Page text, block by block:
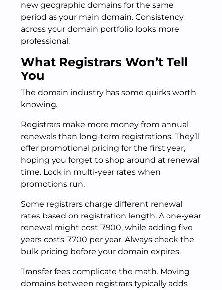
new geographic domains for the same
period as your main domain. Consistency
across your domain portfolio looks more
professional.
What Registrars Won’t Tell
You
The domain industry has some quirks worth
knowing.
Registrars make more money from annual
renewals than long-term registrations. They’ll
offer promotional pricing for the first year,
hoping you forget to shop around at renewal
time. Lock in multi-year rates when
promotions run.
Some registrars charge different renewal
rates based on registration length. A one-year
renewal might cost ₹900, while adding five
years costs ₹700 per year. Always check the
bulk pricing before your domain expires.
Transfer fees complicate the math. Moving
domains between registrars typically adds